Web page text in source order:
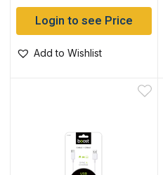
Login to see Price
Add to Wishlist